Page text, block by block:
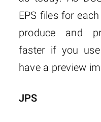
EPS files for
produce and
faster if you
have a preview
JPS